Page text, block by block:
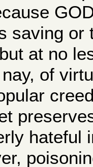
saving or
at no
of
hateful